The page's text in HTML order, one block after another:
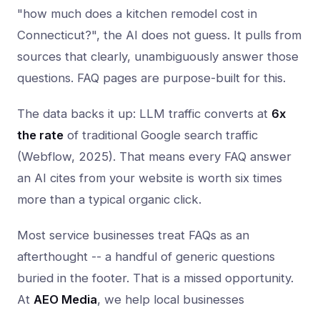
"how much does a kitchen remodel cost in
Connecticut?", the AI does not guess. It pulls from
sources that clearly, unambiguously answer those
questions. FAQ pages are purpose-built for this.
The data backs it up: LLM traffic converts at 6x
the rate of traditional Google search traffic
(Webflow, 2025). That means every FAQ answer
an AI cites from your website is worth six times
more than a typical organic click.
Most service businesses treat FAQs as an
afterthought -- a handful of generic questions
buried in the footer. That is a missed opportunity.
At AEO Media, we help local businesses